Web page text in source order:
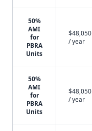
50%
AMI
for
PBRA
Units
$48,050
/ year
50%
AMI
for
PBRA
Units
$48,050
/ year